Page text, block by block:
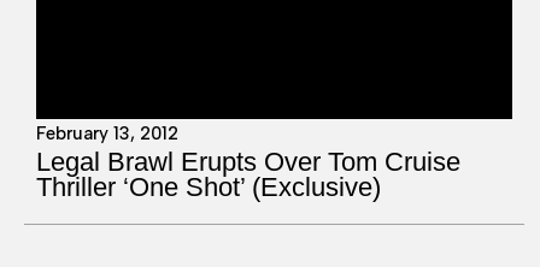
February 13, 2012
Legal Brawl Erupts Over Tom Cruise
Thriller ‘One Shot’ (Exclusive)